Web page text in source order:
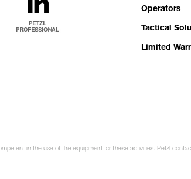
Operators
Tactical
Limited
in the use of the equipment for these activities. Petzl